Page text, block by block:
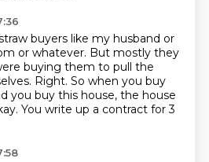
buyers like my husband or
or whatever. But mostly they
buying them to pull the
Right. So when you buy
you buy this house, the house
You write up a contract for 3